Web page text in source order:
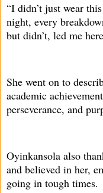
“I didn’t just wear
night, every
but didn’t, led me
She went on to
academic
perseverance, and
Oyinkansola also
and believed in her,
going in tough times.